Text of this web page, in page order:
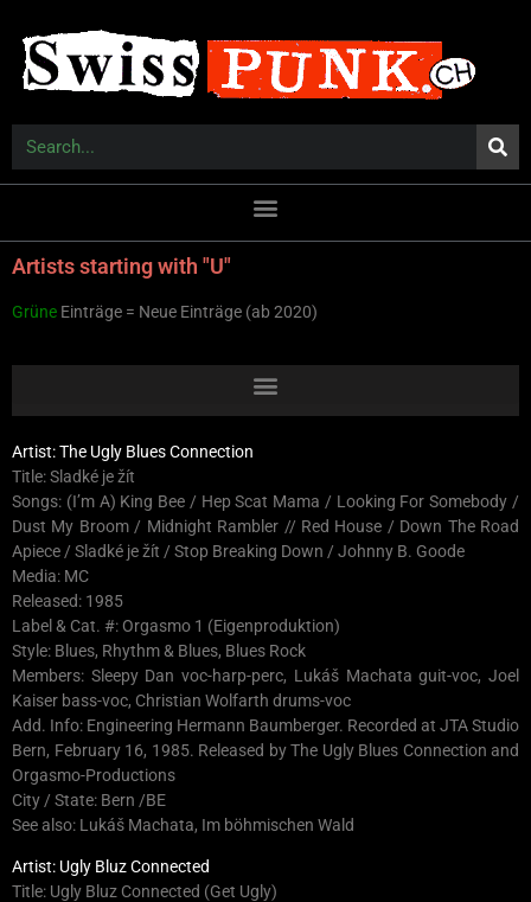
Artists starting with "U"
Grüne Einträge = Neue Einträge (ab 2020)
Artist: The Ugly Blues Connection
Title: Sladké je žít
Songs: (I’m A) King Bee / Hep Scat Mama / Looking For Somebody /
Dust My Broom / Midnight Rambler // Red House / Down The Road
Apiece / Sladké je žít / Stop Breaking Down / Johnny B. Goode
Media: MC
Released: 1985
Label & Cat. #: Orgasmo 1 (Eigenproduktion)
Style: Blues, Rhythm & Blues, Blues Rock
Members: Sleepy Dan voc-harp-perc, Lukáš Machata guit-voc, Joel
Kaiser bass-voc, Christian Wolfarth drums-voc
Add. Info: Engineering Hermann Baumberger. Recorded at JTA Studio
Bern, February 16, 1985. Released by The Ugly Blues Connection and
Orgasmo-Productions
City / State: Bern /BE
See also: Lukáš Machata, Im böhmischen Wald
Artist: Ugly Bluz Connected
Title: Ugly Bluz Connected (Get Ugly)